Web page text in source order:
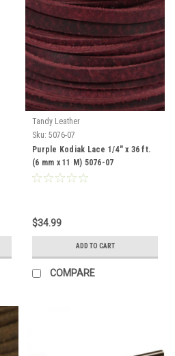
Tandy Leather
Sku: 5076-07
Purple Kodiak Lace 1/4" x 36 ft.
(6 mm x 11 M) 5076-07
$34.99
ADD TO CART
COMPARE